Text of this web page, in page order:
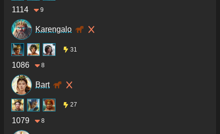
1114 9
Karengalo
31
1086 8
Bart
27
1079 8